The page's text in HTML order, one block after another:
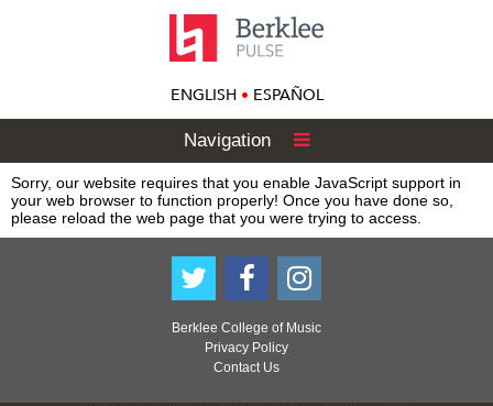
ENGLISH • ESPAÑOL
Navigation
Sorry, our website requires that you enable JavaScript support in
your web browser to function properly! Once you have done so,
please reload the web page that you were trying to access.
Berklee College of Music
Privacy Policy
Contact Us